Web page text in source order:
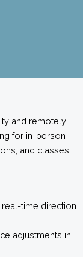
and remotely.
for in-person
and classes
time direction
adjustments in